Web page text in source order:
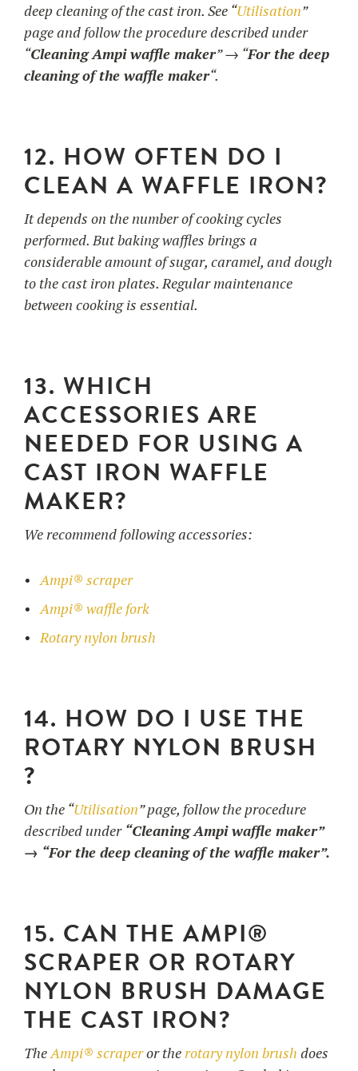
deep cleaning of the cast iron. See “Utilisation”
page and follow the procedure described under
“Cleaning Ampi waffle maker” → “For the deep
cleaning of the waffle maker“.
12. HOW OFTEN DO I
CLEAN A WAFFLE IRON?
It depends on the number of cooking cycles
performed. But baking waffles brings a
considerable amount of sugar, caramel, and dough
to the cast iron plates. Regular maintenance
between cooking is essential.
13. WHICH
ACCESSORIES ARE
NEEDED FOR USING A
CAST IRON WAFFLE
MAKER?
We recommend following accessories:
Ampi® scraper
Ampi® waffle fork
Rotary nylon brush
14. HOW DO I USE THE
ROTARY NYLON BRUSH
?
On the “Utilisation” page, follow the procedure
described under “Cleaning Ampi waffle maker”
→ “For the deep cleaning of the waffle maker”.
15. CAN THE AMPI®
SCRAPER OR ROTARY
NYLON BRUSH DAMAGE
THE CAST IRON?
TheAmpi® scraperor therotary nylon brush does